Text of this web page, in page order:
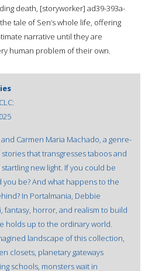
death, [storyworker] ad39-393a-
tale of Sen’s whole life, offering
narrative until they are
human problem of their own.
Carmen Maria Machado, a genre-
that transgresses taboos and
new light. If you could be
you be? And what happens to the
In Portalmania, Debbie
fantasy, horror, and realism to build
holds up to the ordinary world.
landscape of this collection,
closets, planetary gateways
schools, monsters wait in